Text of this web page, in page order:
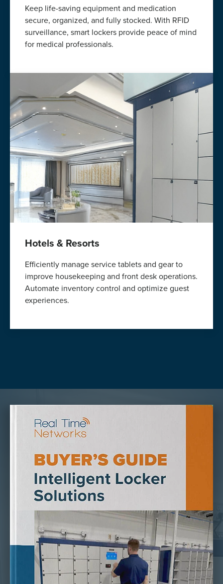
Keep life-saving equipment and medication
secure, organized, and fully stocked. With RFID
surveillance, smart lockers provide peace of mind
for medical professionals.
Hotels & Resorts
Efficiently manage service tablets and gear to
improve housekeeping and front desk operations.
Automate inventory control and optimize guest
experiences.